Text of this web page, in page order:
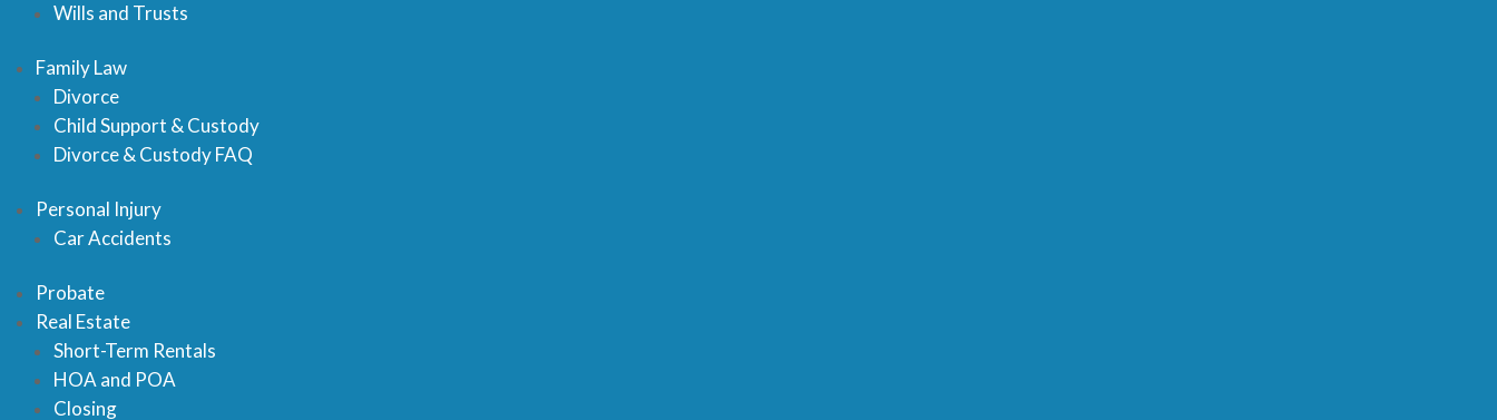
Wills and Trusts
Family Law
Divorce
Child Support & Custody
Divorce & Custody FAQ
Personal Injury
Car Accidents
Probate
Real Estate
Short-Term Rentals
HOA and POA
Closing